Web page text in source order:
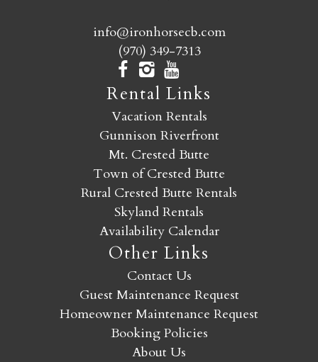
info@ironhorsecb.com
(970) 349-7313
Rental Links
Vacation Rentals
Gunnison Riverfront
Mt. Crested Butte
Town of Crested Butte
Rural Crested Butte Rentals
Skyland Rentals
Availability Calendar
Other Links
Contact Us
Guest Maintenance Request
Homeowner Maintenance Request
Booking Policies
About Us